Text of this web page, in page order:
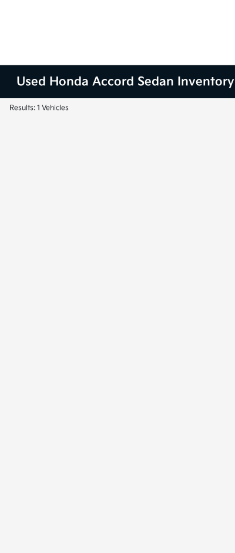
Used Honda Accord Sedan Inventory
Results: 1 Vehicles